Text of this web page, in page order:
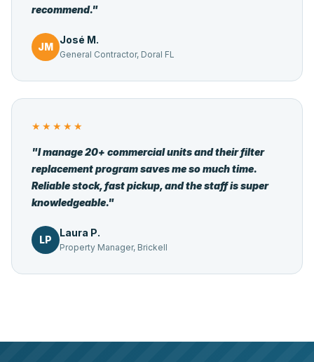
recommend."
JM
José M.
General Contractor, Doral FL
★★★★★
"I manage 20+ commercial units and their filter
replacement program saves me so much time.
Reliable stock, fast pickup, and the staff is super
knowledgeable."
LP
Laura P.
Property Manager, Brickell